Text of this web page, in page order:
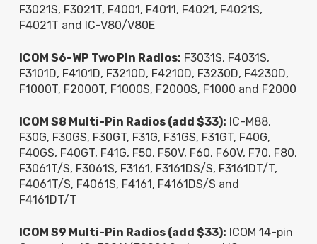
F3021S, F3021T, F4001, F4011, F4021, F4021S,
F4021T and IC-V80/V80E
ICOM S6-WP Two Pin Radios: F3031S, F4031S,
F3101D, F4101D, F3210D, F4210D, F3230D, F4230D,
F1000T, F2000T, F1000S, F2000S, F1000 and F2000
ICOM S8 Multi-Pin Radios (add $33): IC-M88,
F30G, F30GS, F30GT, F31G, F31GS, F31GT, F40G,
F40GS, F40GT, F41G, F50, F50V, F60, F60V, F70, F80,
F3061T/S, F3061S, F3161, F3161DS/S, F3161DT/T,
F4061T/S, F4061S, F4161, F4161DS/S and
F4161DT/T
ICOM S9 Multi-Pin Radios (add $33): ICOM 14-pin